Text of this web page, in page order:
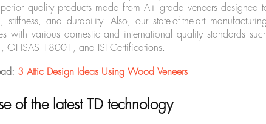
quality products made from A+ grade veneers designed
stiffness, and durability. Also, our state-of-the-art
with various domestic and international quality standards
OHSAS 18001, and ISI Certifications.
3 Attic Design Ideas Using Wood Veneers
of the latest TD technology